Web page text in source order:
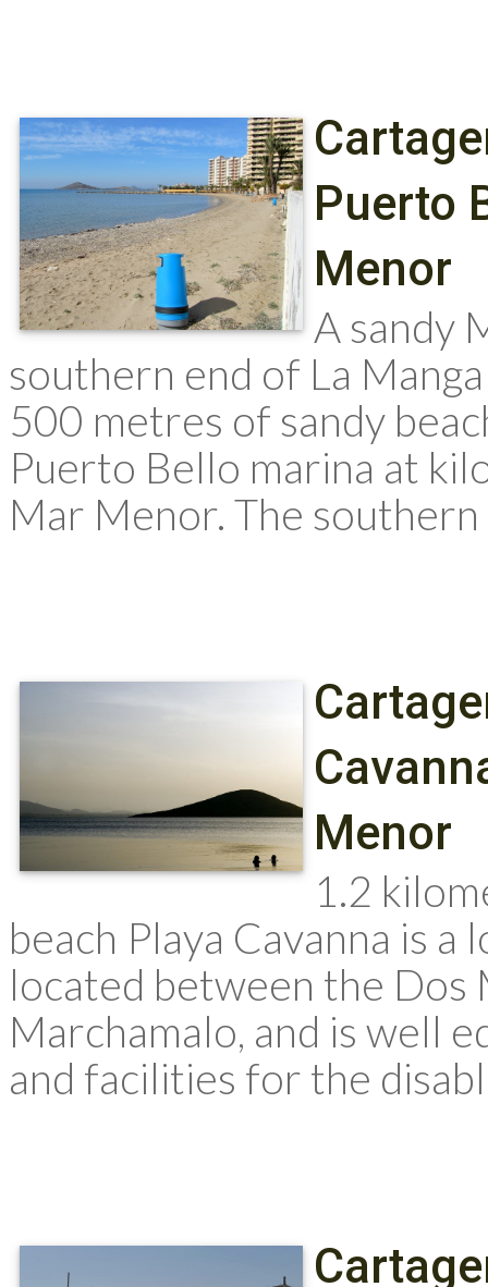
Puerto
Menor
A sandy
southern end of La
500 metres of sandy
Puerto Bello marina at
Mar Menor. The
Menor
1.2
beach Playa Cavanna is
located between the Dos
Marchamalo, and is well
and facilities for the